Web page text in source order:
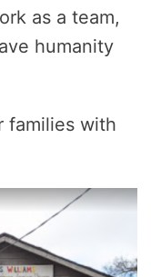
as a team,
humanity
families with